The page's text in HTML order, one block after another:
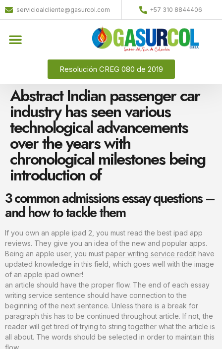
servicioalcliente@gasurcol.com +57 310 8844406
Resolución CREG 080 de 2019
Abstract Indian passenger car
industry has seen various
technological advancements
over the years with
chronological milestones being
introduction of
3 common admissions essay questions –
and how to tackle them
If you own an apple ipad 2, you must read the best ipad app
reviews. They give you an idea of the new and popular apps.
Being an apple user, you must paper writing service reddit have
updated knowledge in this field, which goes well with the image
of an apple ipad owner!
an article should have the proper flow. The end of each essay
writing service sentence should have connection to the
beginning of the next sentence. Unless there is a break for
paragraph this has to be continued throughout article. If not, the
reader will get tired of trying to string together what the article is
all about. The words should be selected in order to maintain this
flow.